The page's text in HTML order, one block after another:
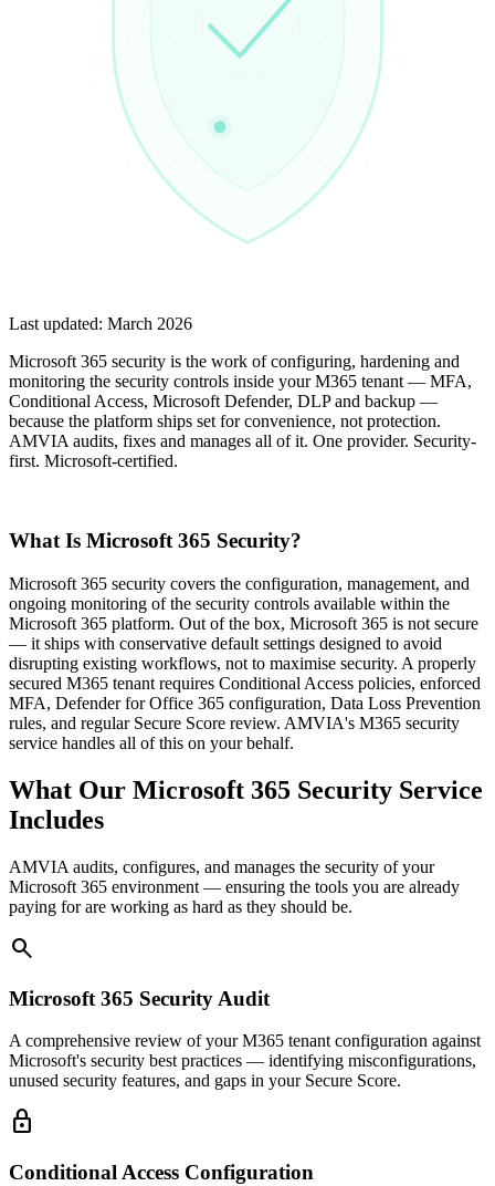
Last updated: March 2026
Microsoft 365 security is the work of configuring, hardening and
monitoring the security controls inside your M365 tenant — MFA,
Conditional Access, Microsoft Defender, DLP and backup —
because the platform ships set for convenience, not protection.
AMVIA audits, fixes and manages all of it. One provider. Security-
first. Microsoft-certified.
What Is Microsoft 365 Security?
Microsoft 365 security covers the configuration, management, and
ongoing monitoring of the security controls available within the
Microsoft 365 platform. Out of the box, Microsoft 365 is not secure
— it ships with conservative default settings designed to avoid
disrupting existing workflows, not to maximise security. A properly
secured M365 tenant requires Conditional Access policies, enforced
MFA, Defender for Office 365 configuration, Data Loss Prevention
rules, and regular Secure Score review. AMVIA's M365 security
service handles all of this on your behalf.
What Our Microsoft 365 Security Service
Includes
AMVIA audits, configures, and manages the security of your
Microsoft 365 environment — ensuring the tools you are already
paying for are working as hard as they should be.
search
Microsoft 365 Security Audit
A comprehensive review of your M365 tenant configuration against
Microsoft's security best practices — identifying misconfigurations,
unused security features, and gaps in your Secure Score.
lock
Conditional Access Configuration